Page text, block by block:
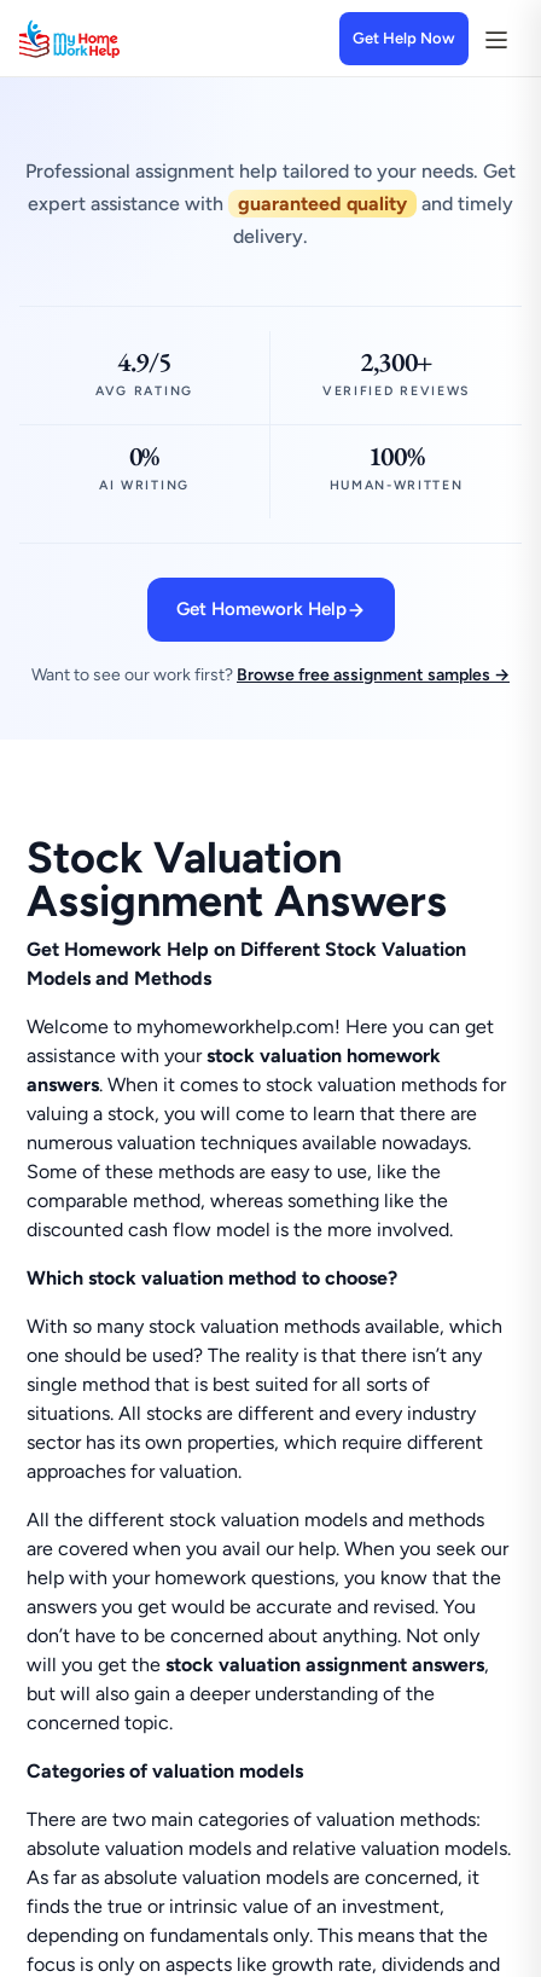
Get Help Now
Professional assignment help tailored to your needs. Get
expert assistance with
guaranteed quality
and timely
delivery.
4.9/5
AVG RATING
2,300+
VERIFIED REVIEWS
0%
AI WRITING
100%
HUMAN-WRITTEN
Get Homework Help
Want to see our work first? Browse free assignment samples →
Stock Valuation
Assignment Answers
Get Homework Help on Different Stock Valuation
Models and Methods
Welcome to myhomeworkhelp.com! Here you can get
assistance with yourstock valuation homework
answers. When it comes to stock valuation methods for
valuing a stock, you will come to learn that there are
numerous valuation techniques available nowadays.
Some of these methods are easy to use, like the
comparable method, whereas something like the
discounted cash flow model is the more involved.
Which stock valuation method to choose?
With so many stock valuation methods available, which
one should be used? The reality is that there isn’t any
single method that is best suited for all sorts of
situations. All stocks are different and every industry
sector has its own properties, which require different
approaches for valuation.
All the different stock valuation models and methods
are covered when you avail our help. When you seek our
help with your homework questions, you know that the
answers you get would be accurate and revised. You
don’t have to be concerned about anything. Not only
will you get thestock valuation assignment answers,
but will also gain a deeper understanding of the
concerned topic.
Categories of valuation models
There are two main categories of valuation methods:
absolute valuation models and relative valuation models.
As far as absolute valuation models are concerned, it
finds the true or intrinsic value of an investment,
depending on fundamentals only. This means that the
focus is only on aspects like growth rate, dividends and